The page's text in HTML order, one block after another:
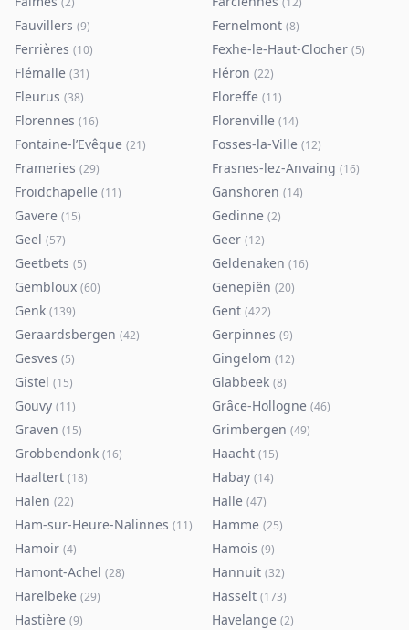
Fauvillers (9) Fernelmont (8)
Ferrières (10) Fexhe-le-Haut-Clocher (5)
Flémalle (31) Fléron (22)
Fleurus (38) Floreffe (11)
Florennes (16) Florenville (14)
Fontaine-l’Evêque (21) Fosses-la-Ville (12)
Frameries (29) Frasnes-lez-Anvaing (16)
Froidchapelle (11) Ganshoren (14)
Gavere (15) Gedinne (2)
Geel (57) Geer (12)
Geetbets (5) Geldenaken (16)
Gembloux (60) Genepiën (20)
Genk (139) Gent (422)
Geraardsbergen (42) Gerpinnes (9)
Gesves (5) Gingelom (12)
Gistel (15) Glabbeek (8)
Gouvy (11) Grâce-Hollogne (46)
Graven (15) Grimbergen (49)
Grobbendonk (16) Haacht (15)
Haaltert (18) Habay (14)
Halen (22) Halle (47)
Ham-sur-Heure-Nalinnes (11) Hamme (25)
Hamoir (4) Hamois (9)
Hamont-Achel (28) Hannuit (32)
Harelbeke (29) Hasselt (173)
Hastière (9) Havelange (2)